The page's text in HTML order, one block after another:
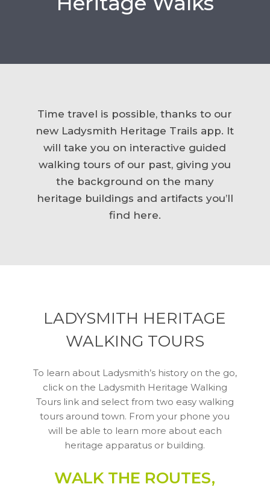
Time travel is possible, thanks to our
new Ladysmith Heritage Trails app. It
will take you on interactive guided
walking tours of our past, giving you
the background on the many
heritage buildings and artifacts you’ll
find here.
LADYSMITH HERITAGE
WALKING TOURS
To learn about Ladysmith’s history on the go,
click on the Ladysmith Heritage Walking
Tours link and select from two easy walking
tours around town. From your phone you
will be able to learn more about each
heritage apparatus or building.
WALK THE ROUTES,